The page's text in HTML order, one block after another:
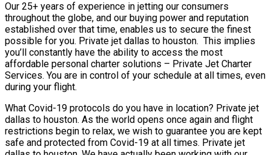
Our 25+ years of experience in jetting our consumers
throughout the globe, and our buying power and reputation
established over that time, enables us to secure the finest
possible for you. Private jet dallas to houston. This implies
you’ll constantly have the ability to access the most
affordable personal charter solutions – Private Jet Charter
Services. You are in control of your schedule at all times, even
during your flight.
What Covid-19 protocols do you have in location? Private jet
dallas to houston. As the world opens once again and flight
restrictions begin to relax, we wish to guarantee you are kept
safe and protected from Covid-19 at all times. Private jet